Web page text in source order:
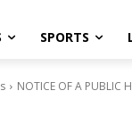
SPORTS
NOTICE OF A PUBLIC